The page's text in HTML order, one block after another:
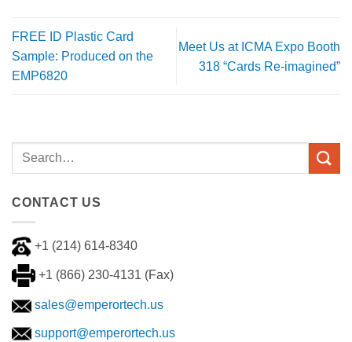
FREE ID Plastic Card
Sample: Produced on the
EMP6820
Meet Us at ICMA Expo Booth
318 “Cards Re-imagined”
CONTACT US
+1 (214) 614-8340
+1 (866) 230-4131 (Fax)
sales@emperortech.us
support@emperortech.us